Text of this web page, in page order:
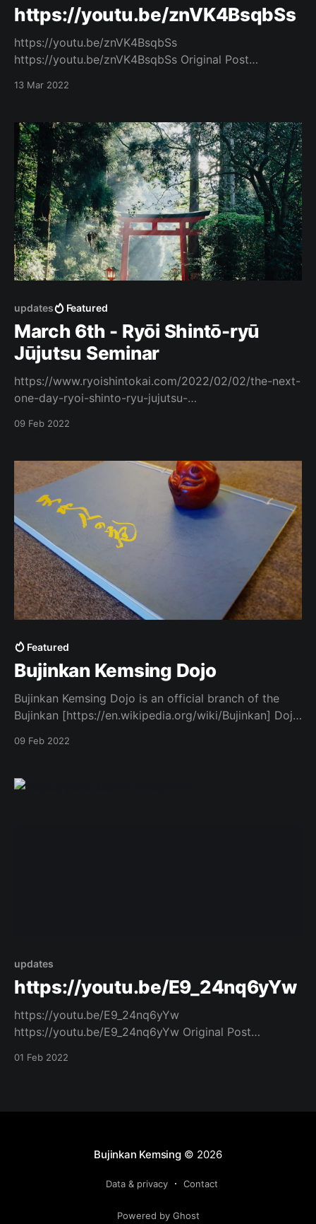
https://youtu.be/znVK4BsqbSs
https://youtu.be/znVK4BsqbSs
https://youtu.be/znVK4BsqbSs Original Post
/1011350849802815/]
13 Mar 2022
updates Featured
March 6th - Ryōi Shintō-ryū
Jūjutsu Seminar
https://www.ryoishintokai.com/2022/02/02/the-next-
one-day-ryoi-shinto-ryu-jujutsu-
09 Feb 2022
Featured
Bujinkan Kemsing Dojo
Bujinkan Kemsing Dojo is an official branch of the
Bujinkan [https://en.wikipedia.org/wiki/Bujinkan] Dojo
Japanese style called Bujinkan Budo Taijutsu - based
09 Feb 2022
updates
https://youtu.be/E9_24nq6yYw
https://youtu.be/E9_24nq6yYw
https://youtu.be/E9_24nq6yYw Original Post
01 Feb 2022
Bujinkan Kemsing© 2026
Data & privacy Contact
Powered by Ghost